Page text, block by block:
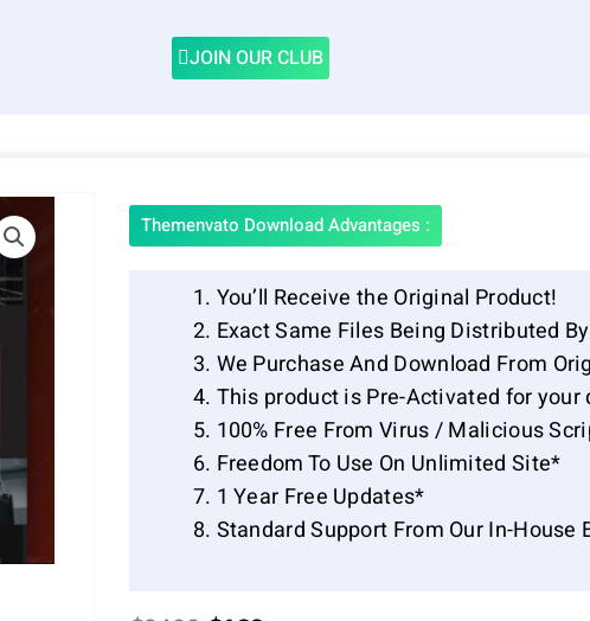
JOIN OUR CLUB
Themenvato Download Advantages :
You’ll Receive the Original Product!
Exact Same Files Being Distributed
We Purchase And Download From
This product is Pre-Activated for your
100% Free From Virus / Malicious
Freedom To Use On Unlimited Site*
1 Year Free Updates*
Standard Support From Our In-House